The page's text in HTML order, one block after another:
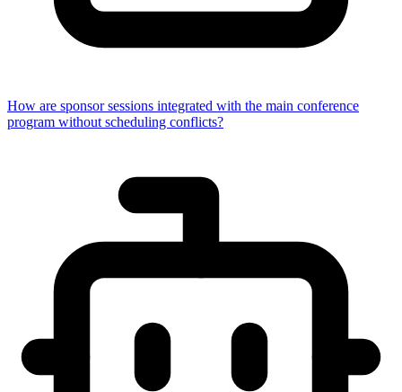
How are sponsor sessions integrated with the main conference
program without scheduling conflicts?